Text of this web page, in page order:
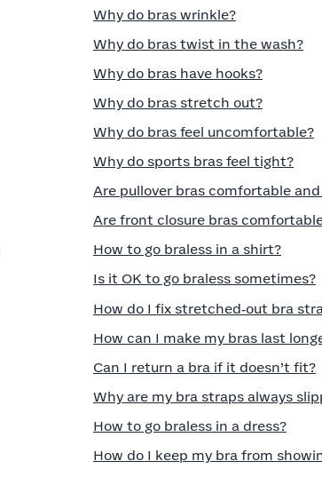
Why do bras wrinkle?
Why do bras twist in the wash?
Why do bras have hooks?
Why do bras stretch out?
Why do bras feel uncomfortable?
Why do sports bras feel tight?
Are pullover bras comfortable
Are front closure bras
How to go braless in a shirt?
Is it OK to go braless sometimes?
How do I fix stretched‑out bra
How can I make my bras last
Can I return a bra if it doesn’t fit?
Why are my bra straps always
How to go braless in a dress?
How do I keep my bra from